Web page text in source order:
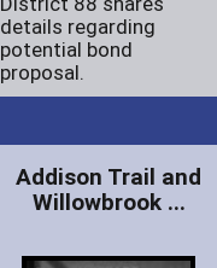
details regarding
potential bond
proposal.
Addison Trail and
Willowbrook ...